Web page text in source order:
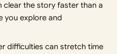
clear the story faster than a
you explore and
difficulties can stretch time